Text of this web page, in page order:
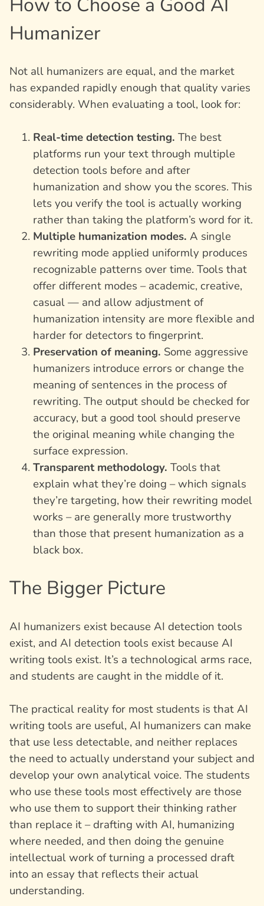
Humanizer
Not all humanizers are equal, and the market
has expanded rapidly enough that quality varies
considerably. When evaluating a tool, look for:
Real-time detection testing. The best
platforms run your text through multiple
detection tools before and after
humanization and show you the scores. This
lets you verify the tool is actually working
rather than taking the platform’s word for it.
Multiple humanization modes. A single
rewriting mode applied uniformly produces
recognizable patterns over time. Tools that
offer different modes – academic, creative,
casual — and allow adjustment of
humanization intensity are more flexible and
harder for detectors to fingerprint.
Preservation of meaning. Some aggressive
humanizers introduce errors or change the
meaning of sentences in the process of
rewriting. The output should be checked for
accuracy, but a good tool should preserve
the original meaning while changing the
surface expression.
Transparent methodology. Tools that
explain what they’re doing – which signals
they’re targeting, how their rewriting model
works – are generally more trustworthy
than those that present humanization as a
black box.
The Bigger Picture
AI humanizers exist because AI detection tools
exist, and AI detection tools exist because AI
writing tools exist. It’s a technological arms race,
and students are caught in the middle of it.
The practical reality for most students is that AI
writing tools are useful, AI humanizers can make
that use less detectable, and neither replaces
the need to actually understand your subject and
develop your own analytical voice. The students
who use these tools most effectively are those
who use them to support their thinking rather
than replace it – drafting with AI, humanizing
where needed, and then doing the genuine
intellectual work of turning a processed draft
into an essay that reflects their actual
understanding.